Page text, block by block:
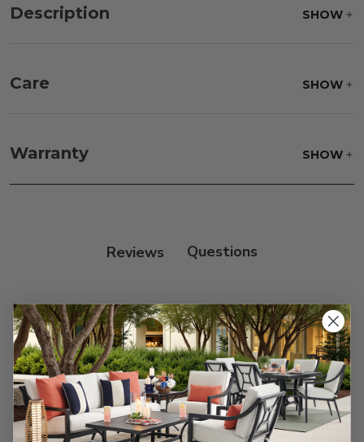
Description SHOW
Care SHOW
parts water with 1 part soap to treat stains. Air dry
only.
Warranty SHOW
Reviews
Customer Reviews